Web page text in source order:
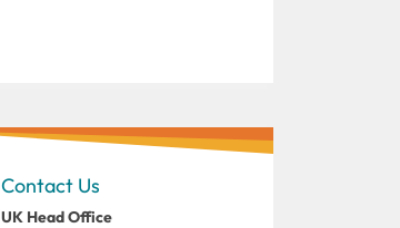
Contact Us
UK Head Office